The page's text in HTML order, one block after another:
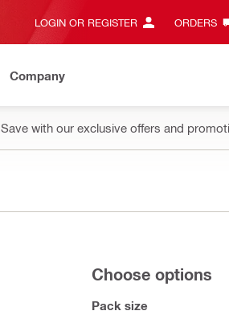
LOGIN OR REGISTER ORDERS
Company
Save with our exclusive offers and
Choose options
Pack size